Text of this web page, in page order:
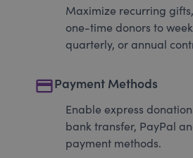
Maximize recurring
one-time donors to
quarterly, or annual
paymentPayment Methods
Enable express
bank transfer, PayPal
payment methods.